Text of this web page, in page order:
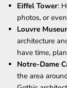
Eiffel Tower:
photos, or
Louvre
architecture
have time,
Notre-Dame
the area